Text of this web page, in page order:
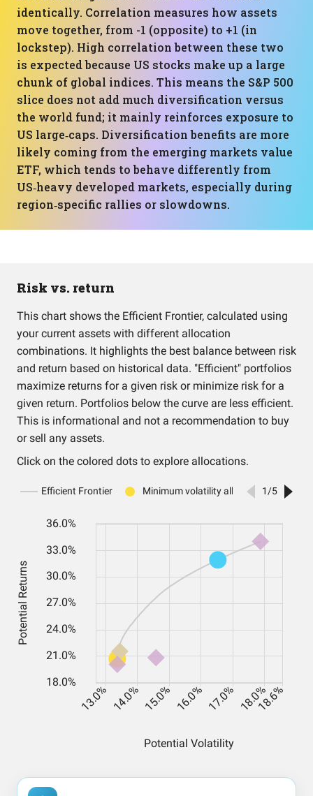
identically. Correlation measures how assets
move together, from -1 (opposite) to +1 (in
lockstep). High correlation between these two
is expected because US stocks make up a large
chunk of global indices. This means the S&P 500
slice does not add much diversification versus
the world fund; it mainly reinforces exposure to
US large‑caps. Diversification benefits are more
likely coming from the emerging markets value
ETF, which tends to behave differently from
US‑heavy developed markets, especially during
region‑specific rallies or slowdowns.
Risk vs. return
This chart shows the Efficient Frontier, calculated using
your current assets with different allocation
combinations. It highlights the best balance between risk
and return based on historical data. "Efficient" portfolios
maximize returns for a given risk or minimize risk for a
given return. Portfolios below the curve are less efficient.
This is informational and not a recommendation to buy
or sell any assets.
Click on the colored dots to explore allocations.